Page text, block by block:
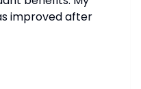
improved after